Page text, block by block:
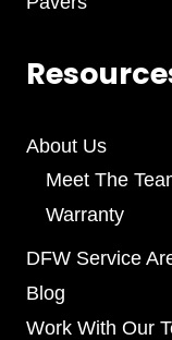
About Us
Meet The
Warranty
DFW Service
Blog
Work With Our